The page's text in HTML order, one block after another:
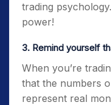
trading psychology
power!
3. Remind yourself
When you’re
that the numbers
represent real